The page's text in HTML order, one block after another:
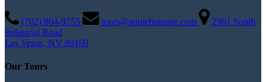
(702) 804­-9755 tours@anniebananie.com
2961 South
Industrial Road
Las Vegas, NV 89109
Our Tours